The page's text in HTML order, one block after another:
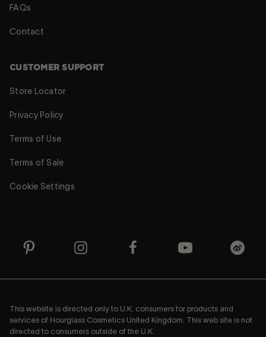
FAQs
Contact
CUSTOMER SUPPORT
Store Locator
Privacy Policy
Terms of Use
Terms of Sale
Cookie Settings
This website is directed only to U.K. consumers for products and
services of Hourglass Cosmetics United Kingdom. This web site is not
directed to consumers outside of the U.K.